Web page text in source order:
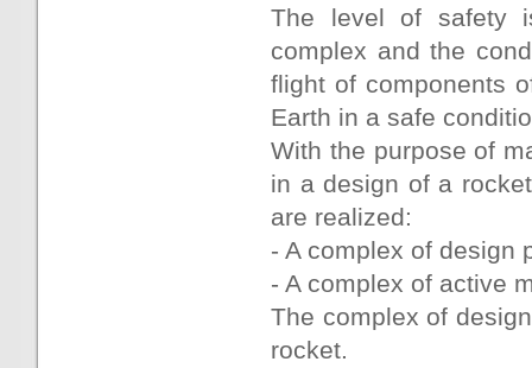
The level of safety
complex and the
flight of components
Earth in a safe
With the purpose of
in a design of a
are realized:
- A complex of design
- A complex of active
The complex of
rocket.